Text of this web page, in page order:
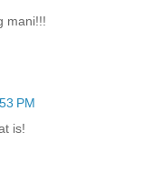
mani!!!
PM
is!